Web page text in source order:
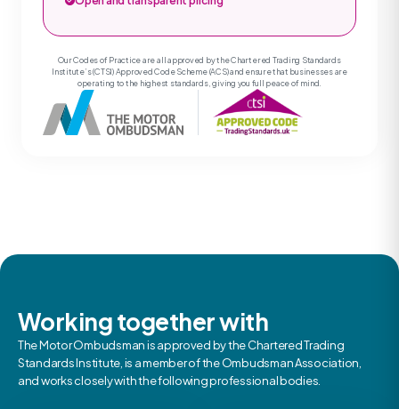
Our Codes of Practice are all approved by the Chartered Trading Standards
Institute’s (CTSI) Approved Code Scheme (ACS) and ensure that businesses are
operating to the highest standards, giving you full peace of mind.
Working together with
The Motor Ombudsman is approved by the Chartered Trading
Standards Institute, is a member of the Ombudsman Association,
and works closely with the following professional bodies.